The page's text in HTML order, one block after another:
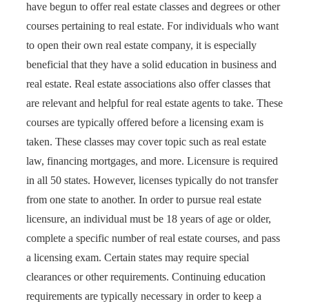
have begun to offer real estate classes and degrees or other
courses pertaining to real estate. For individuals who want
to open their own real estate company, it is especially
beneficial that they have a solid education in business and
real estate. Real estate associations also offer classes that
are relevant and helpful for real estate agents to take. These
courses are typically offered before a licensing exam is
taken. These classes may cover topic such as real estate
law, financing mortgages, and more. Licensure is required
in all 50 states. However, licenses typically do not transfer
from one state to another. In order to pursue real estate
licensure, an individual must be 18 years of age or older,
complete a specific number of real estate courses, and pass
a licensing exam. Certain states may require special
clearances or other requirements. Continuing education
requirements are typically necessary in order to keep a